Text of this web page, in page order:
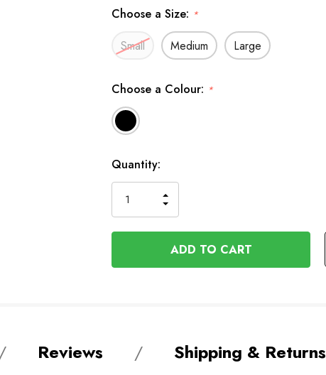
Choose a Size: *
Small Medium Large
Choose a Colour: *
In
Stock
Quantity:
QUANTITY
OF
UNDEFINED
INCREASE
QUANTITY
OF
UNDEFINED
Reviews Shipping & Returns